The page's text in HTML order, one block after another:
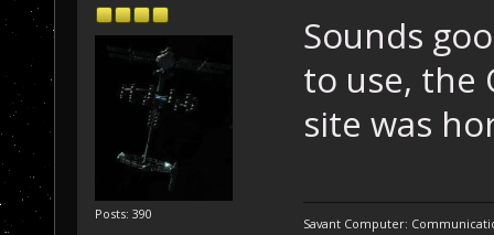
Posts: 390
Sounds
to use, the
site was
Savant Computer: